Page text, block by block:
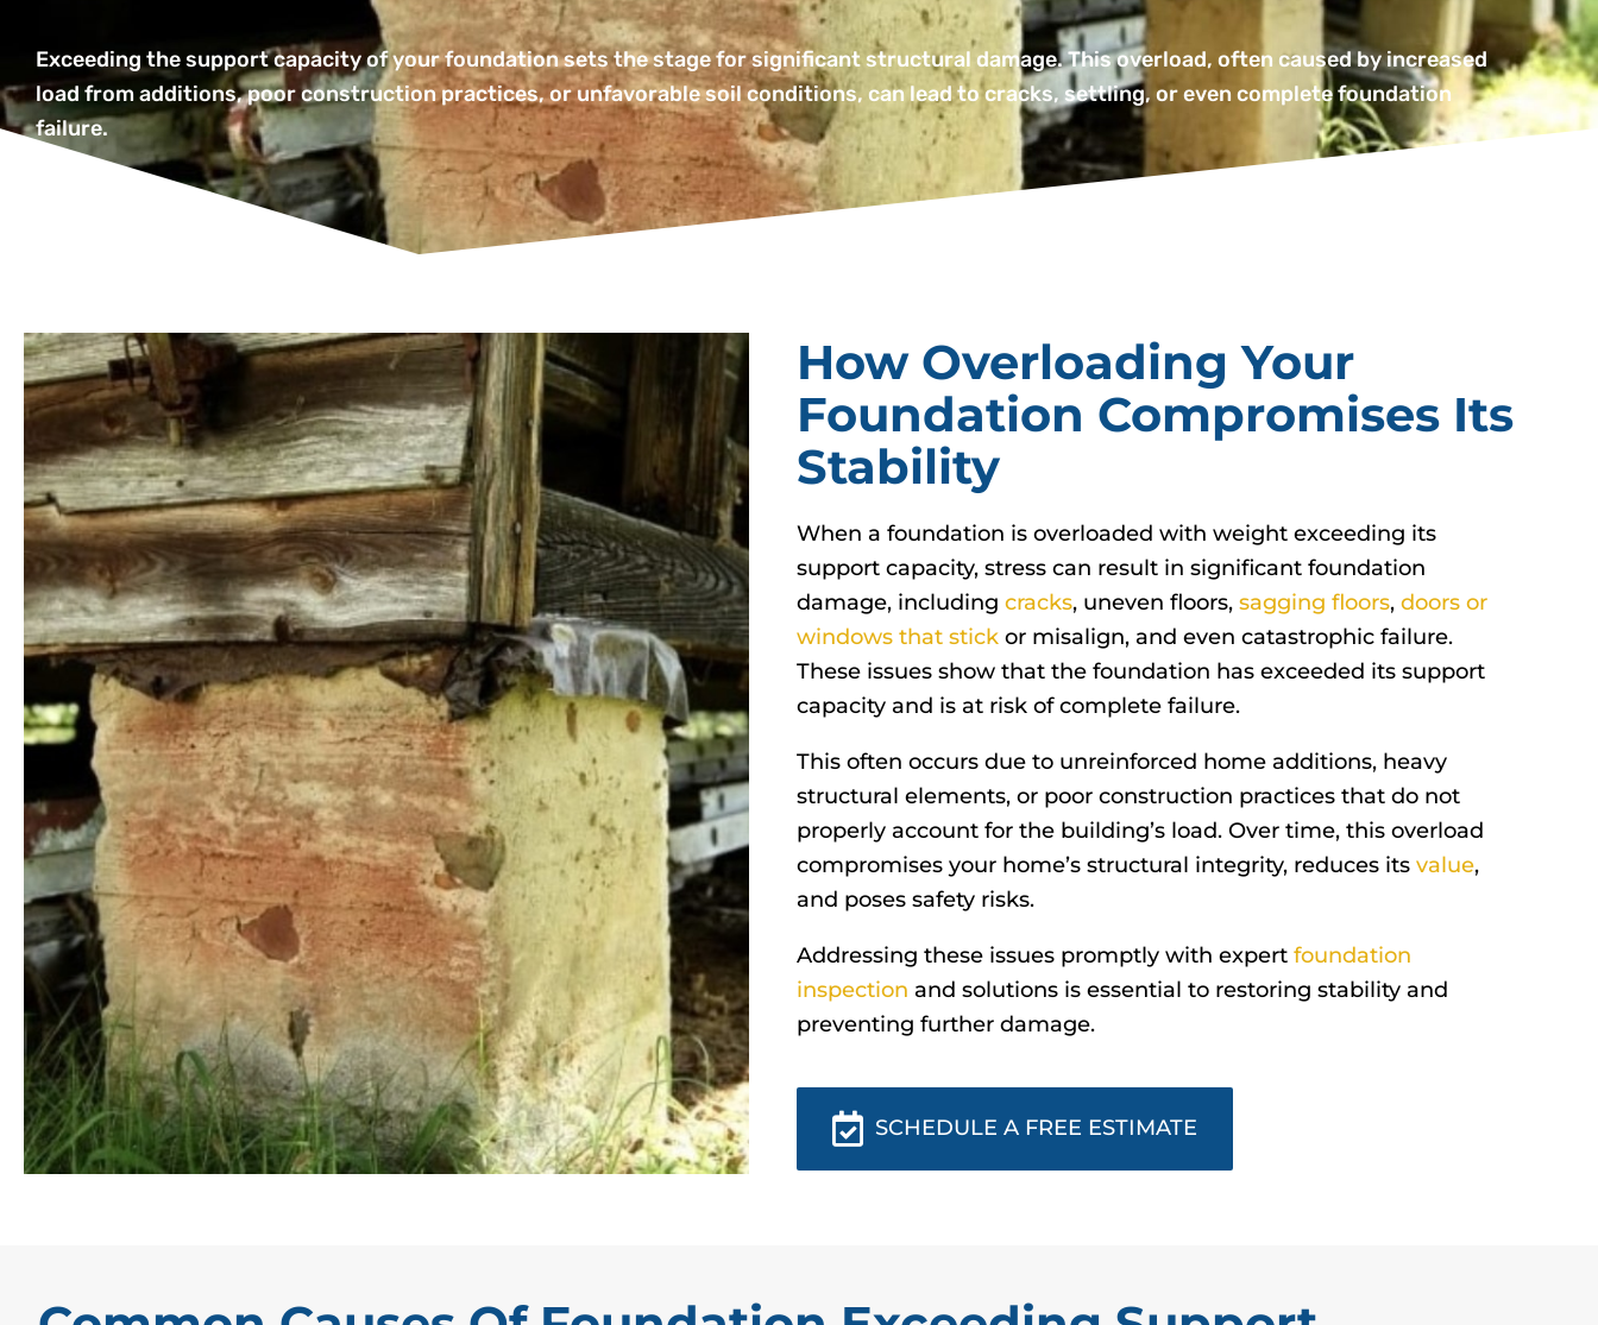
Exceeding the support capacity of your foundation sets the stage for significant structural damage. This overload, often caused by increased
load from additions, poor construction practices, or unfavorable soil conditions, can lead to cracks, settling, or even complete foundation
failure.
How Overloading Your
Foundation Compromises Its
Stability
When a foundation is overloaded with weight exceeding its
support capacity, stress can result in significant foundation
damage, including cracks, uneven floors, sagging floors, doors or
windows that stick or misalign, and even catastrophic failure.
These issues show that the foundation has exceeded its support
capacity and is at risk of complete failure.
This often occurs due to unreinforced home additions, heavy
structural elements, or poor construction practices that do not
properly account for the building’s load. Over time, this overload
compromises your home’s structural integrity, reduces its value,
and poses safety risks.
Addressing these issues promptly with expert foundation
inspection and solutions is essential to restoring stability and
preventing further damage.
SCHEDULE A FREE ESTIMATE